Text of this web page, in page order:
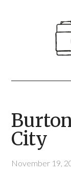
City
November 19,